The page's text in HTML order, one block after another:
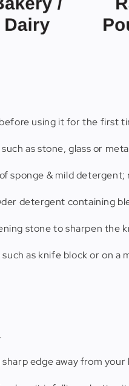
using it for the first
as stone, glass or
sponge & mild
detergent containing
stone to sharpen the
as knife block or on
edge away from your